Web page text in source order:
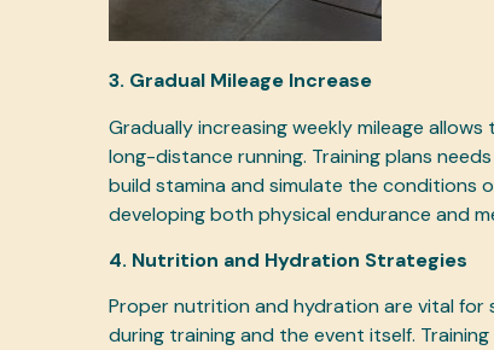
3. Gradual Mileage Increase
Gradually increasing weekly mileage
long-distance running. Training plans
build stamina and simulate the conditions
developing both physical endurance and
4. Nutrition and Hydration Strategies
Proper nutrition and hydration are vital for
during training and the event itself.